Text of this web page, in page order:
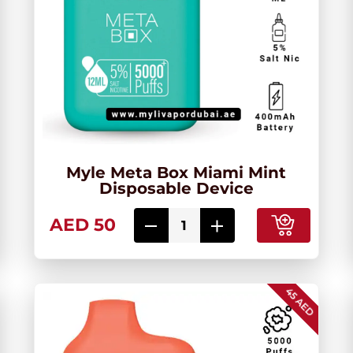
Myle Meta Box Miami Mint
Disposable Device
AED 50
45 AED